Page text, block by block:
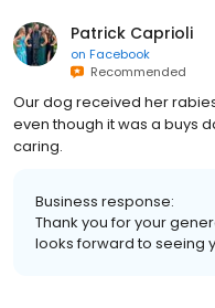
Patrick Caprioli
on Facebook
Recommended
Our dog received her
even though it was a buys
caring.
Business response:
Thank you for your
looks forward to seeing